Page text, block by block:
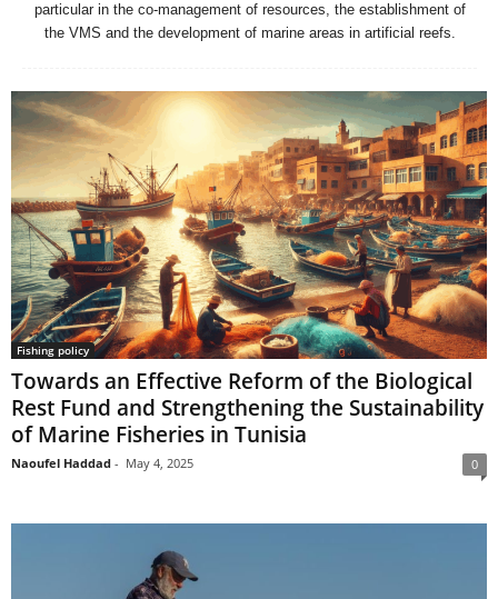
particular in the co-management of resources, the establishment of
the VMS and the development of marine areas in artificial reefs.
Fishing policy
Towards an Effective Reform of the Biological
Rest Fund and Strengthening the Sustainability
of Marine Fisheries in Tunisia
Naoufel Haddad - May 4, 2025 0